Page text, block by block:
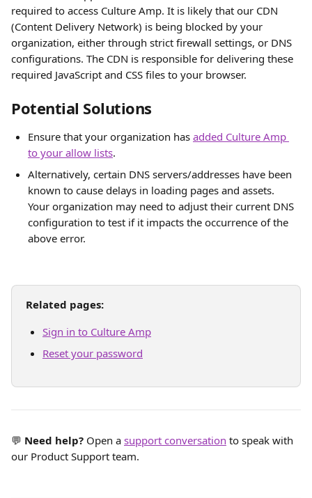
required to access Culture Amp. It is likely that our CDN
(Content Delivery Network) is being blocked by your
organization, either through strict firewall settings, or DNS
configurations. The CDN is responsible for delivering these
required JavaScript and CSS files to your browser.
Potential Solutions
Ensure that your organization has added Culture Amp
to your allow lists.
Alternatively, certain DNS servers/addresses have been
known to cause delays in loading pages and assets.
Your organization may need to adjust their current DNS
configuration to test if it impacts the occurrence of the
above error.
Related pages:
Sign in to Culture Amp
Reset your password
💬 Need help? Open a support conversation to speak with
our Product Support team.